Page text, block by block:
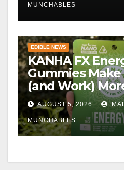
MUNCHABLES
EDIBLE NEWS
KANHA FX
Gummies Make
(and Work)
AUGUST 5, 2026
MUNCHABLES